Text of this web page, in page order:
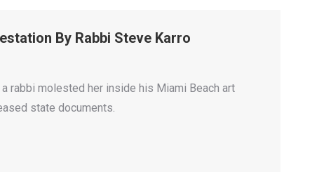
By Rabbi Steve Karro
rabbi molested her inside his Miami Beach art
state documents.